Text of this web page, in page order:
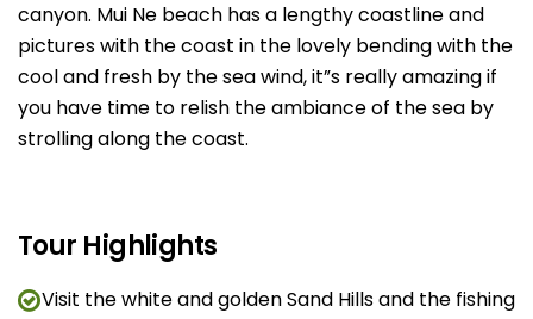
canyon. Mui Ne beach has a lengthy coastline and
pictures with the coast in the lovely bending with the
cool and fresh by the sea wind, it”s really amazing if
you have time to relish the ambiance of the sea by
strolling along the coast.
Tour Highlights
Visit the white and golden Sand Hills and the fishing